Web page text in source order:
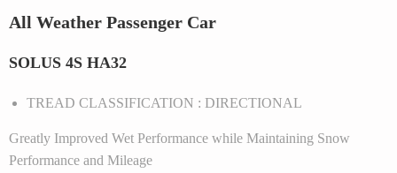
All Weather Passenger Car
SOLUS 4S HA32
TREAD CLASSIFICATION : DIRECTIONAL
Greatly Improved Wet Performance while Maintaining Snow
Performance and Mileage